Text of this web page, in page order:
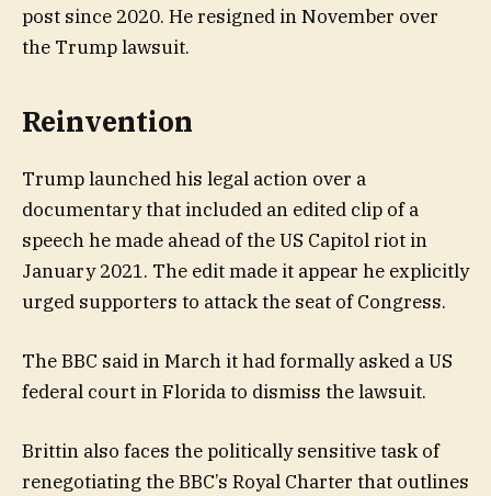
post since 2020. He resigned in November over
the Trump lawsuit.
Reinvention
Trump launched his legal action over a
documentary that included an edited clip of a
speech he made ahead of the US Capitol riot in
January 2021. The edit made it appear he explicitly
urged supporters to attack the seat of Congress.
The BBC said in March it had formally asked a US
federal court in Florida to dismiss the lawsuit.
Brittin also faces the politically sensitive task of
renegotiating the BBC’s Royal Charter that outlines